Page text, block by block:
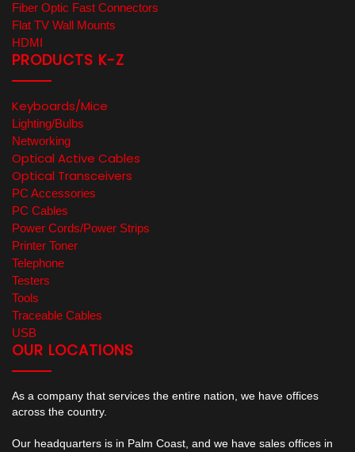
Fiber Optic Fast Connectors
Flat TV Wall Mounts
HDMI
PRODUCTS K-Z
Keyboards/Mice
Lighting/Bulbs
Networking
Optical Active Cables
Optical Transceivers
PC Accessories
PC Cables
Power Cords/Power Strips
Printer Toner
Telephone
Testers
Tools
Traceable Cables
USB
OUR LOCATIONS
As a company that services the entire nation, we have offices
across the country.
Our headquarters is in Palm Coast, and we have sales offices in